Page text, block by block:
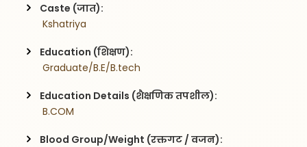
Caste (जात):
Kshatriya
Education (शिक्षण):
Graduate/B.E/B.tech
Education Details (शैक्षणिक तपशील):
B.COM
Blood Group/Weight (रक्तगट / वजन):